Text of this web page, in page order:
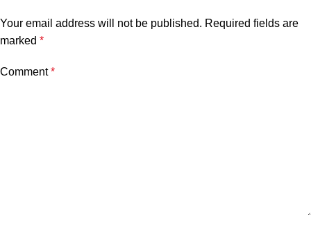
Your email address will not be published. Required fields are
marked *
Comment*